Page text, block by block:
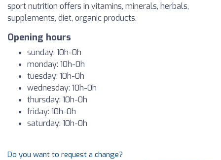
sport nutrition offers in vitamins, minerals, herbals,
supplements, diet, organic products.
Opening hours
sunday: 10h-0h
monday: 10h-0h
tuesday: 10h-0h
wednesday: 10h-0h
thursday: 10h-0h
friday: 10h-0h
saturday: 10h-0h
Do you want to request a change?